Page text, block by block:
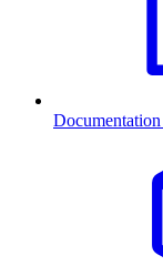
Documentation